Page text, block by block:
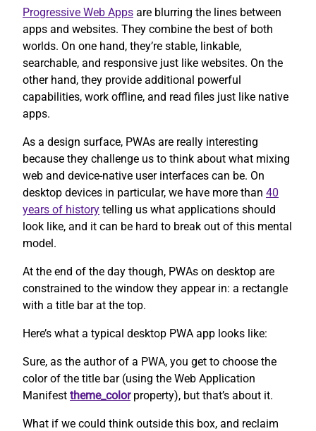
Progressive Web Apps are blurring the lines between
apps and websites. They combine the best of both
worlds. On one hand, they’re stable, linkable,
searchable, and responsive just like websites. On the
other hand, they provide additional powerful
capabilities, work offline, and read files just like native
apps.
As a design surface, PWAs are really interesting
because they challenge us to think about what mixing
web and device-native user interfaces can be. On
desktop devices in particular, we have more than 40
years of history telling us what applications should
look like, and it can be hard to break out of this mental
model.
At the end of the day though, PWAs on desktop are
constrained to the window they appear in: a rectangle
with a title bar at the top.
Here’s what a typical desktop PWA app looks like:
Sure, as the author of a PWA, you get to choose the
color of the title bar (using the Web Application
Manifest theme_colorproperty), but that’s about it.
What if we could think outside this box, and reclaim